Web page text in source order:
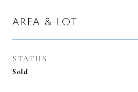
AREA & LOT
STATUS
Sold